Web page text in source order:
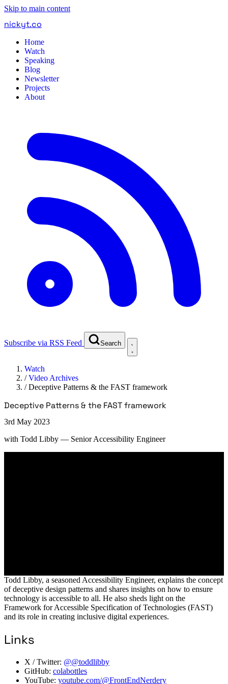
Skip to main content
nickyt.co
Home
Watch
Speaking
Blog
Newsletter
Projects
About
Subscribe via RSS Feed Search
Watch
/Video Archives
/Deceptive Patterns & the FAST framework
Deceptive Patterns & the FAST framework
3rd May 2023
with Todd Libby — Senior Accessibility Engineer
Todd Libby, a seasoned Accessibility Engineer, explains the concept
of deceptive design patterns and shares insights on how to ensure
technology is accessible to all. He also sheds light on the
Framework for Accessible Specification of Technologies (FAST)
and its role in creating inclusive digital experiences.
Links
X / Twitter: @@toddlibby
GitHub: colabottles
YouTube: youtube.com/@FrontEndNerdery